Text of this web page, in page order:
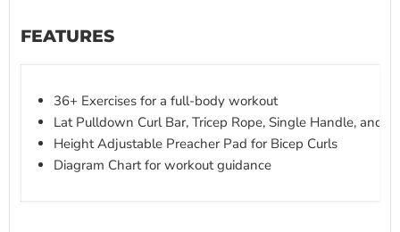
FEATURES
36+ Exercises for a full-body workout
Lat Pulldown Curl Bar, Tricep Rope, Single Handle, and
Height Adjustable Preacher Pad for Bicep Curls
Diagram Chart for workout guidance